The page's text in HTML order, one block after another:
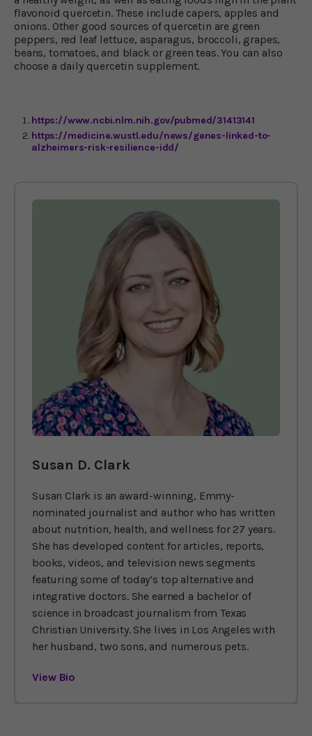
flavonoid quercetin. These include capers, apples and
onions. Other good sources of quercetin are green
peppers, red leaf lettuce, asparagus, broccoli, grapes,
beans, tomatoes, and black or green teas. You can also
choose a daily quercetin supplement.
https://www.ncbi.nlm.nih.gov/pubmed/31413141
https://medicine.wustl.edu/news/genes-linked-to-
alzheimers-risk-resilience-idd/
Susan D. Clark
Susan Clark is an award-winning, Emmy-
nominated journalist and author who has written
about nutrition, health, and wellness for 27 years.
She has developed content for articles, reports,
books, videos, and television news segments
featuring some of today’s top alternative and
integrative doctors. She earned a bachelor of
science in broadcast journalism from Texas
Christian University. She lives in Los Angeles with
her husband, two sons, and numerous pets.
View Bio